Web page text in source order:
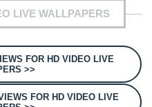
LIVE WALLPAPERS
FOR HD VIDEO LIVE
>>
FOR HD VIDEO LIVE